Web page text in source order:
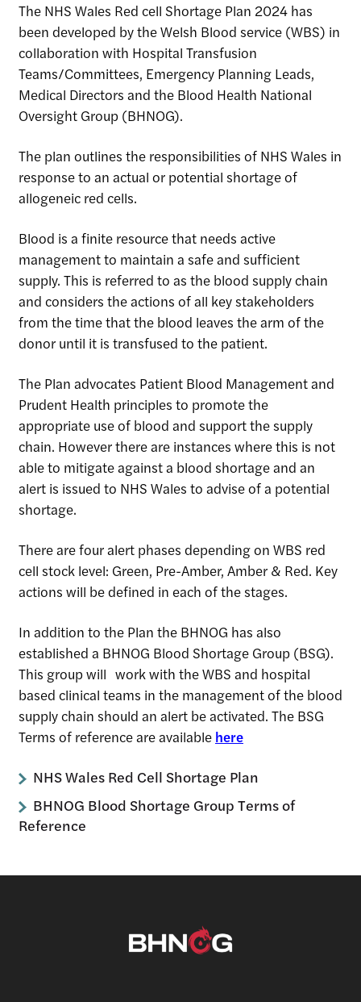
Site Search
The NHS Wales Red cell Shortage Plan 2024 has
been developed by the Welsh Blood service (WBS) in
collaboration with Hospital Transfusion
Teams/Committees, Emergency Planning Leads,
Medical Directors and the Blood Health National
Oversight Group (BHNOG).
The plan outlines the responsibilities of NHS Wales in
response to an actual or potential shortage of
allogeneic red cells.
Blood is a finite resource that needs active
management to maintain a safe and sufficient
supply. This is referred to as the blood supply chain
and considers the actions of all key stakeholders
from the time that the blood leaves the arm of the
donor until it is transfused to the patient.
The Plan advocates Patient Blood Management and
Prudent Health principles to promote the
appropriate use of blood and support the supply
chain. However there are instances where this is not
able to mitigate against a blood shortage and an
alert is issued to NHS Wales to advise of a potential
shortage.
There are four alert phases depending on WBS red
cell stock level: Green, Pre-Amber, Amber & Red. Key
actions will be defined in each of the stages.
In addition to the Plan the BHNOG has also
established a BHNOG Blood Shortage Group (BSG).
This group will work with the WBS and hospital
based clinical teams in the management of the blood
supply chain should an alert be activated. The BSG
Terms of reference are available here
NHS Wales Red Cell Shortage Plan
BHNOG Blood Shortage Group Terms of
Reference